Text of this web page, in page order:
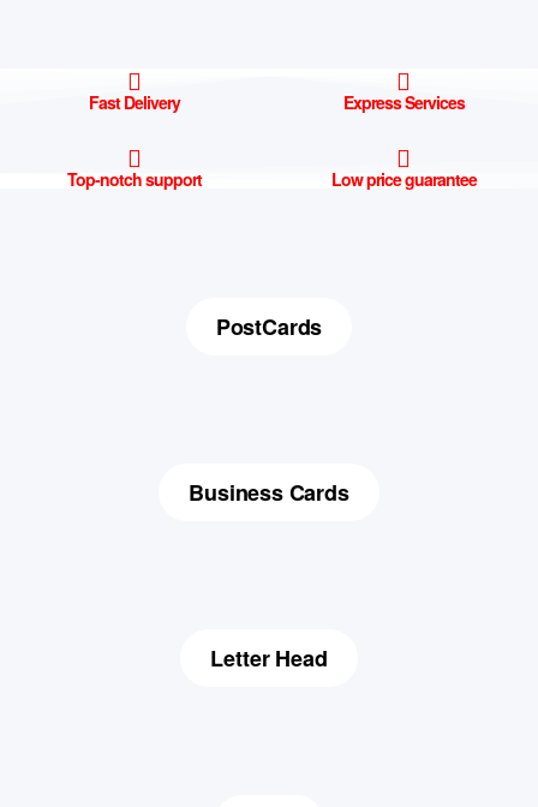
Fast Delivery Express Services
Top-notch support Low price guarantee
PostCards
Business Cards
Letter Head